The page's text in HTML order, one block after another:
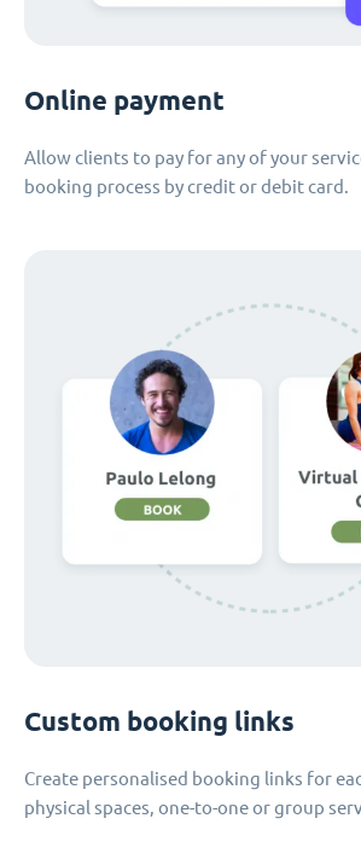
Online payment
Allow clients to pay for any of your
booking process by credit or debit card.
Custom booking links
Create personalised booking links for
physical spaces, one-to-one or group